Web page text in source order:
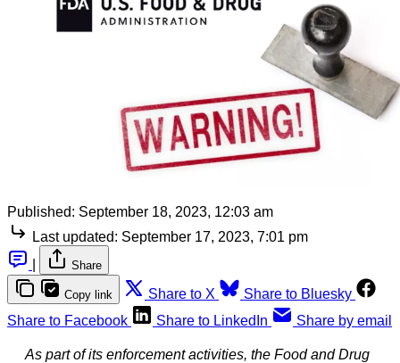
Published: September 18, 2023, 12:03 am
Last updated: September 17, 2023, 7:01 pm
Share
Copy link Share to X
Share to Bluesky
Share to Facebook
Share to LinkedIn Share by email
As part of its enforcement activities, the Food and Drug